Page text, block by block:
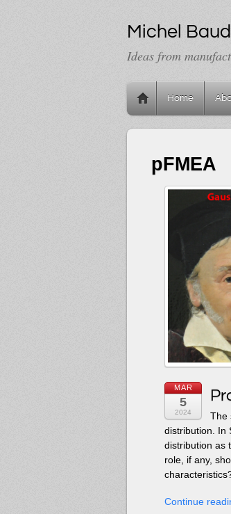
Michel
Ideas from
Home
pFMEA
MAR
5
2024
The
distribution. In
distribution as
role, if any,
Continue